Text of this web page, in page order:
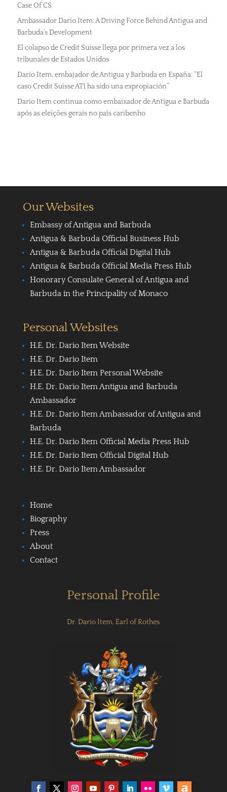
Case Of CS
Ambassador Dario Item: A Driving Force Behind Antigua and
Barbuda’s Development
El colapso de Credit Suisse llega por primera vez a los
tribunales de Estados Unidos
Darío Item, embajador de Antigua y Barbuda en España: “El
caso Credit Suisse AT1 ha sido una expropiación”
Dario Item continua como embaixador de Antígua e Barbuda
após as eleições gerais no país caribenho
Our Websites
Embassy of Antigua and Barbuda
Antigua & Barbuda Official Business Hub
Antigua & Barbuda Official Digital Hub
Antigua & Barbuda Official Media Press Hub
Honorary Consulate General of Antigua and
Barbuda in the Principality of Monaco
Personal Websites
H.E. Dr. Dario Item Website
H.E. Dr. Dario Item
H.E. Dr. Dario Item Personal Website
H.E. Dr. Dario Item Antigua and Barbuda
Ambassador
H.E. Dr. Dario Item Ambassador of Antigua and
Barbuda
H.E. Dr. Dario Item Official Media Press Hub
H.E. Dr. Dario Item Official Digital Hub
H.E. Dr. Dario Item Ambassador
Home
Biography
Press
About
Contact
Personal Profile
Dr. Dario Item, Earl of Rothes